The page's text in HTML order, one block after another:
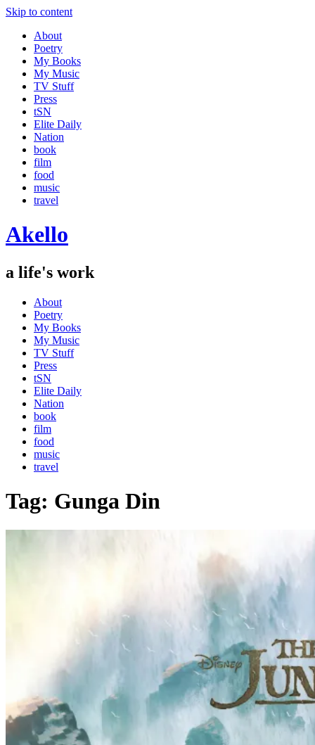
Skip to content
About
Poetry
My Books
My Music
TV Stuff
Press
tSN
Elite Daily
Nation
book
film
food
music
travel
Akello
a life's work
About
Poetry
My Books
My Music
TV Stuff
Press
tSN
Elite Daily
Nation
book
film
food
music
travel
Tag: Gunga Din